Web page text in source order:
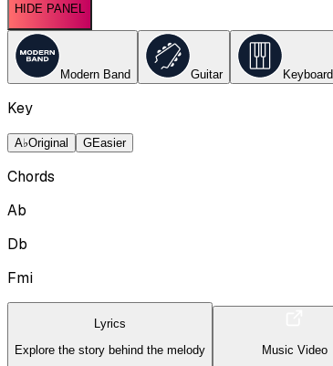
HIDE PANEL
Modern Band Guitar Keyboard
Key
A♭Original GEasier
Chords
Ab
Db
Fmi
Lyrics
Explore the story behind the melody
Music Video